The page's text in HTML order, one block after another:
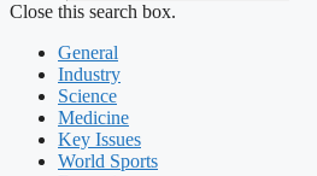
Close this search box.
General
Industry
Science
Medicine
Key Issues
World Sports